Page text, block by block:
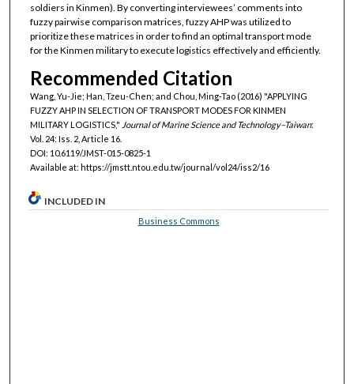
soldiers in Kinmen). By converting interviewees’ comments into
fuzzy pairwise comparison matrices, fuzzy AHP was utilized to
prioritize these matrices in order to find an optimal transport mode
for the Kinmen military to execute logistics effectively and efficiently.
Recommended Citation
Wang, Yu-Jie; Han, Tzeu-Chen; and Chou, Ming-Tao (2016) "APPLYING
FUZZY AHP IN SELECTION OF TRANSPORT MODES FOR KINMEN
MILITARY LOGISTICS," Journal of Marine Science and Technology–Taiwan:
Vol. 24: Iss. 2, Article 16.
DOI: 10.6119/JMST-015-0825-1
Available at: https://jmstt.ntou.edu.tw/journal/vol24/iss2/16
INCLUDED IN
Business Commons